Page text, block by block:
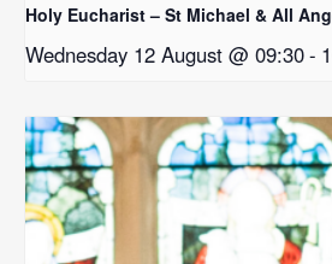
Holy Eucharist – St Michael & All
Wednesday 12 August @ 09:30-